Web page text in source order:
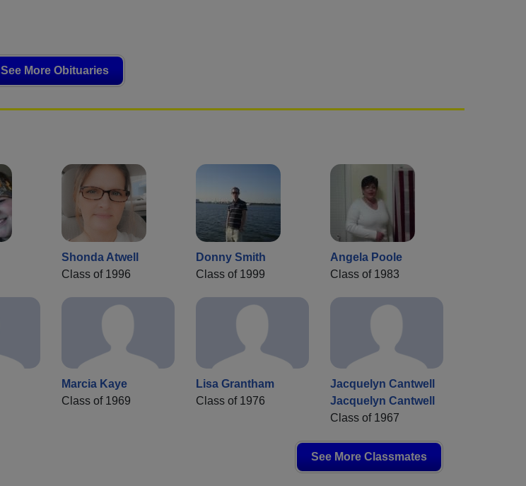
See More Obituaries
Shonda Atwell
Class of 1996
Donny Smith
Class of 1999
Angela Poole
Class of 1983
Marcia Kaye
Class of 1969
Lisa Grantham
Class of 1976
Jacquelyn Cantwell
Jacquelyn Cantwell
Class of 1967
See More Classmates